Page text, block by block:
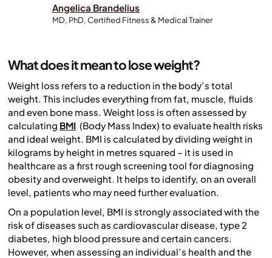
Angelica Brandelius
MD, PhD, Certified Fitness & Medical Trainer
What does it mean to lose weight?
Weight loss refers to a reduction in the body’s total
weight. This includes everything from fat, muscle, fluids
and even bone mass. Weight loss is often assessed by
calculating BMI (Body Mass Index) to evaluate health risks
and ideal weight. BMI is calculated by dividing weight in
kilograms by height in metres squared – it is used in
healthcare as a first rough screening tool for diagnosing
obesity and overweight. It helps to identify, on an overall
level, patients who may need further evaluation.
On a population level, BMI is strongly associated with the
risk of diseases such as cardiovascular disease, type 2
diabetes, high blood pressure and certain cancers.
However, when assessing an individual’s health and the